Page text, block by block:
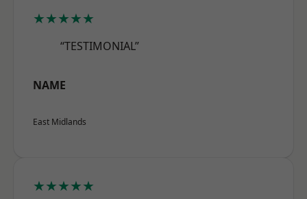
★★★★★
“TESTIMONIAL”
NAME
East Midlands
★★★★★